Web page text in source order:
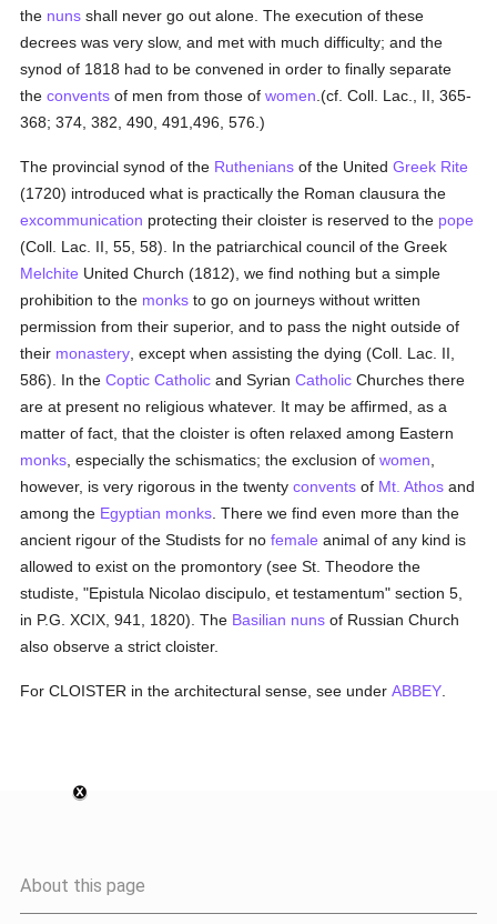
the nuns shall never go out alone. The execution of these
decrees was very slow, and met with much difficulty; and the
synod of 1818 had to be convened in order to finally separate
theconvents of men from those ofwomen .(cf. Coll. Lac., II, 365-
368; 374, 382, 490, 491,496, 576.)
The provincial synod of the Ruthenians of the UnitedGreek Rite
(1720) introduced what is practically the Roman clausura the
excommunication protecting their cloister is reserved to the pope
(Coll. Lac. II, 55, 58). In the patriarchical council of the Greek
Melchite United Church (1812), we find nothing but a simple
prohibition to the monks to go on journeys without written
permission from their superior, and to pass the night outside of
their monastery , except when assisting the dying (Coll. Lac. II,
586). In theCoptic Catholic and SyrianCatholic Churches there
are at present no religious whatever. It may be affirmed, as a
matter of fact, that the cloister is often relaxed among Eastern
monks , especially the schismatics; the exclusion ofwomen
however, is very rigorous in the twentyconvents of Mt. Athos and
among the Egyptian monks . There we find even more than the
ancient rigour of the Studists for nofemale animal of any kind is
allowed to exist on the promontory (see St. Theodore the
studiste, "Epistula Nicolao discipulo, et testamentum" section 5,
in P.G. XCIX, 941, 1820). The Basilian nuns of Russian Church
also observe a strict cloister.
For CLOISTER in the architectural sense, see underABBEY
About this page